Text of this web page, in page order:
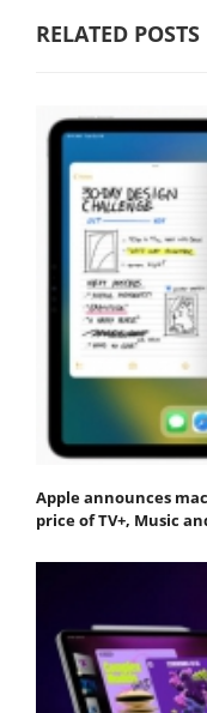
RELATED POSTS
Apple announces
price of TV+, Music